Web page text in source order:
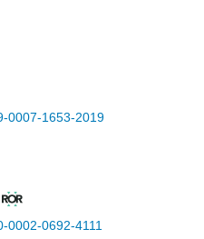
0007-1653-2019
0002-0692-4111